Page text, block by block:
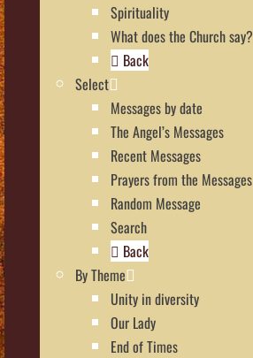
Spirituality
What does the Church say?
Back
Select
Messages by date
The Angel’s Messages
Recent Messages
Prayers from the Messages
Random Message
Search
Back
By Theme
Unity in diversity
Our Lady
End of Times